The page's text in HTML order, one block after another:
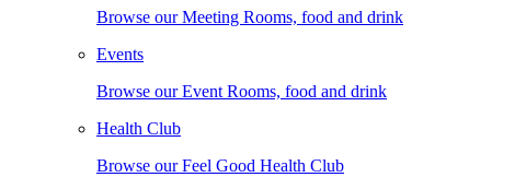
Browse our Meeting Rooms, food and drink
Events
Browse our Event Rooms, food and drink
Health Club
Browse our Feel Good Health Club